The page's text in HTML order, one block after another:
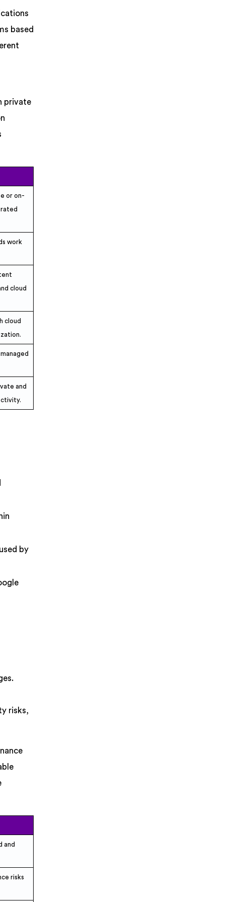
based
private
or on-
work
cloud
cloud
and
by
risks,
and
risks